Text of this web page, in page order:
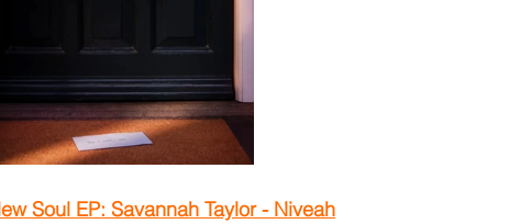
Soul EP: Savannah Taylor - Niveah